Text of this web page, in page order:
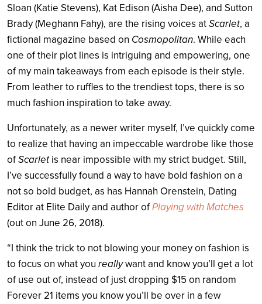
Sloan (Katie Stevens), Kat Edison (Aisha Dee), and Sutton
Brady (Meghann Fahy), are the rising voices atScarlet, a
fictional magazine based on Cosmopolitan. While each
one of their plot lines is intriguing and empowering, one
of my main takeaways from each episode is their style.
From leather to ruffles to the trendiest tops, there is so
much fashion inspiration to take away.
Unfortunately, as a newer writer myself, I’ve quickly come
to realize that having an impeccable wardrobe like those
ofScarletis near impossible with my strict budget. Still,
I’ve successfully found a way to have bold fashion on a
not so bold budget, as has Hannah Orenstein, Dating
Editor at Elite Daily and author ofPlaying with Matches
(out on June 26, 2018).
“I think the trick to not blowing your money on fashion is
to focus on what you reallywant and know you’ll get a lot
of use out of, instead of just dropping $15 on random
Forever 21 items you know you’ll be over in a few